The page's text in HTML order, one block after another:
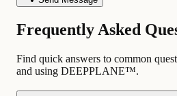
Frequently Asked
Find quick answers to common
and using DEEPPLANE™.